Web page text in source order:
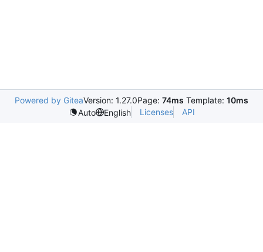
Powered by GiteaVersion: 1.27.0Page: 74ms Template: 10ms
Auto
English Licenses API